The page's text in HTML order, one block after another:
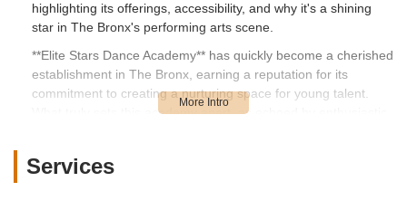
highlighting its offerings, accessibility, and why it's a shining
star in The Bronx's performing arts scene.
**Elite Stars Dance Academy** has quickly become a cherished
establishment in The Bronx, earning a reputation for its
commitment to creating a nurturing space for young talent.
What truly sets this academy apart, as echoed by enthusiastic
truly at home, supported, and happy is invaluable. Elite Stars
Services